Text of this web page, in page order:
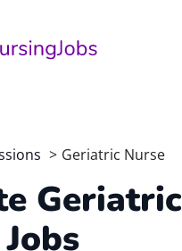
Geriatric Nurse
Geriatric